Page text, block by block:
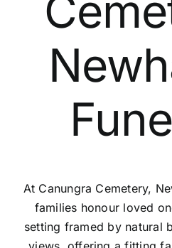
At Canungra Cemetery,
families honour loved
setting framed by natural